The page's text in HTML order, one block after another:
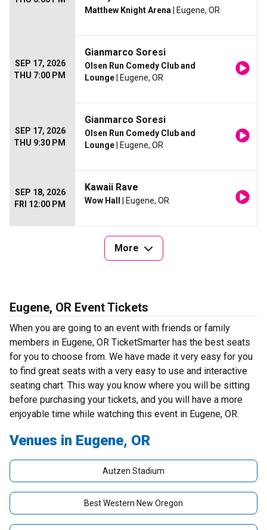
Matthew Knight Arena | Eugene, OR
SEP 17, 2026
THU 7:00 PM
Gianmarco Soresi
Olsen Run Comedy Club and
Lounge | Eugene, OR
SEP 17, 2026
THU 9:30 PM
Gianmarco Soresi
Olsen Run Comedy Club and
Lounge | Eugene, OR
SEP 18, 2026
FRI 12:00 PM
Kawaii Rave
Wow Hall | Eugene, OR
More
Eugene, OR Event Tickets
When you are going to an event with friends or family
members in Eugene, OR TicketSmarter has the best seats
for you to choose from. We have made it very easy for you
to find great seats with a very easy to use and interactive
seating chart. This way you know where you will be sitting
before purchasing your tickets, and you will have a more
enjoyable time while watching this event in Eugene, OR.
Venues in Eugene, OR
Autzen Stadium
Best Western New Oregon